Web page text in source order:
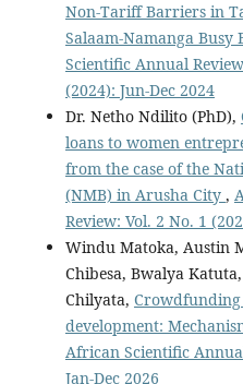
Non-Tariff Barriers in
Salaam-Namanga Busy
Scientific Annual
(2024): Jun-Dec 2024
Dr. Netho Ndilito (PhD),
loans to women
from the case of the
(NMB) in Arusha City ,
Review: Vol. 2 No. 1
Windu Matoka, Austin
Chibesa, Bwalya
Chilyata,
development:
African Scientific
Jan-Dec 2026